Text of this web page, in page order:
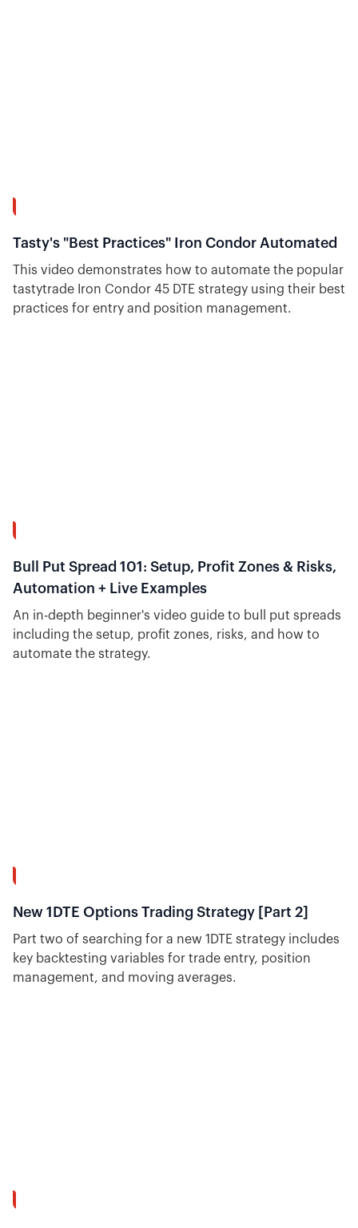
Tasty's "Best Practices" Iron Condor Automated
This video demonstrates how to automate the popular
tastytrade Iron Condor 45 DTE strategy using their best
practices for entry and position management.
Bull Put Spread 101: Setup, Profit Zones & Risks,
Automation + Live Examples
An in-depth beginner's video guide to bull put spreads
including the setup, profit zones, risks, and how to
automate the strategy.
New 1DTE Options Trading Strategy [Part 2]
Part two of searching for a new 1DTE strategy includes
key backtesting variables for trade entry, position
management, and moving averages.